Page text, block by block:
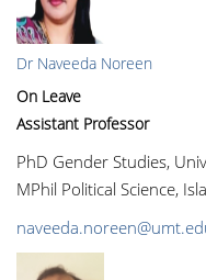
Dr Naveeda Noreen
On Leave
Assistant Professor
PhD Gender Studies,
MPhil Political Science,